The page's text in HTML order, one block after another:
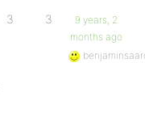
3 3
9 years, 2
months ago